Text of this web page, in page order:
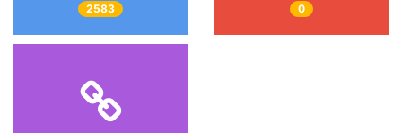
2583 0